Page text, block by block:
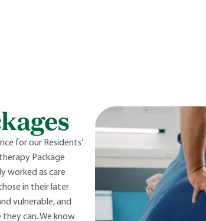
for our Residents’
Package
worked as care
in their later
vulnerable, and
can. We know